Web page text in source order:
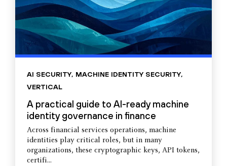
AI SECURITY, MACHINE IDENTITY SECURITY,
VERTICAL
A practical guide to AI-ready machine
identity governance in finance
Across financial services operations, machine
identities play critical roles, but in many
organizations, these cryptographic keys, API tokens,
certifi...